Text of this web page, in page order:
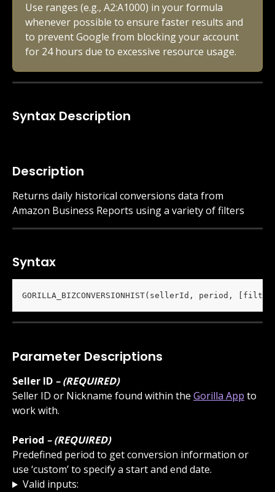
Use ranges (e.g., A2:A1000) in your formula
whenever possible to ensure faster results and
to prevent Google from blocking your account
for 24 hours due to excessive resource usage.
Syntax Description
Description
Returns daily historical conversions data from
Amazon Business Reports using a variety of filters
Syntax
GORILLA_BIZCONVERSIONHIST(sellerId,
Parameter Descriptions
Seller ID – (REQUIRED)
Seller ID or Nickname found within the Gorilla App to
work with.
Period – (REQUIRED)
Predefined period to get conversion information or
use ‘custom’ to specify a start and end date.
Valid inputs: